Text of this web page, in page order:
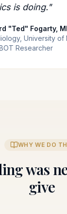
is doing."
"Ted" Fogarty,
University of
Researcher
WHY WE DO
was
give